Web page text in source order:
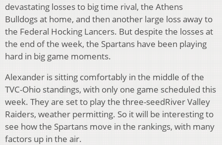
devastating losses to big time rival, the Athens
Bulldogs at home, and then another large loss away to
the Federal Hocking Lancers. But despite the losses at
the end of the week, the Spartans have been playing
hard in big game moments.
Alexander is sitting comfortably in the middle of the
TVC-Ohio standings, with only one game scheduled this
week. They are set to play the three-seedRiver Valley
Raiders, weather permitting. So it will be interesting to
see how the Spartans move in the rankings, with many
factors up in the air.